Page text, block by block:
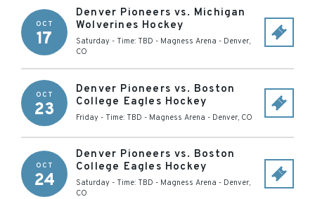
OCT
17
Denver Pioneers vs. Michigan
Wolverines Hockey
Saturday - Time: TBD - Magness Arena - Denver,
CO
OCT
23
Denver Pioneers vs. Boston
College Eagles Hockey
Friday - Time: TBD - Magness Arena - Denver, CO
OCT
24
Denver Pioneers vs. Boston
College Eagles Hockey
Saturday - Time: TBD - Magness Arena - Denver,
CO